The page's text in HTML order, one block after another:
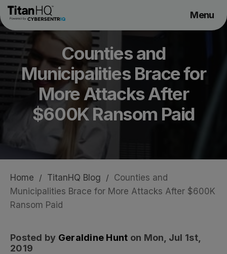
Products
Solutions
Resource Hub
Pricing
Company
Request a Demo
Menu
Counties and
Municipalities Brace for
More Attacks After
$600K Ransom Paid
Home / TitanHQ Blog / Counties and
Municipalities Brace for More Attacks After $600K
Ransom Paid
Posted by Geraldine Hunt on Mon, Jul 1st,
2019